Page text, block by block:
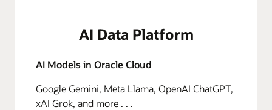
AI Data Platform
AI Models in Oracle Cloud
Google Gemini, Meta Llama, OpenAI ChatGPT,
xAI Grok, and more . . .